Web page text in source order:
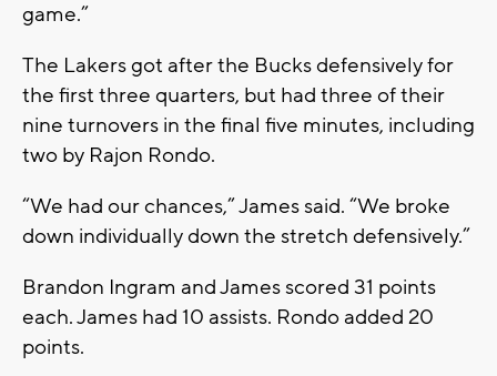
game.”
The Lakers got after the Bucks defensively for
the first three quarters, but had three of their
nine turnovers in the final five minutes, including
two by Rajon Rondo.
“We had our chances,” James said. “We broke
down individually down the stretch defensively.”
Brandon Ingram and James scored 31 points
each. James had 10 assists. Rondo added 20
points.